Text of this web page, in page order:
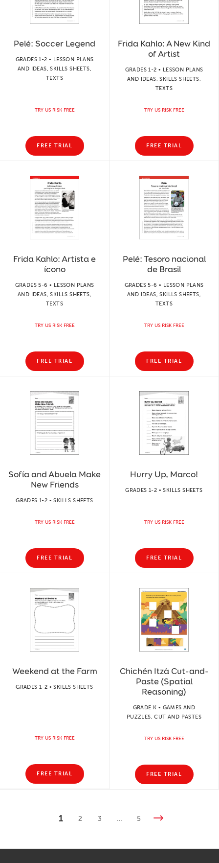
Pelé: Soccer Legend
GRADES 1-2 • LESSON PLANS
AND IDEAS, SKILLS SHEETS,
TEXTS
TRY US RISK FREE
FREE TRIAL
Frida Kahlo: A New Kind
of Artist
GRADES 1-2 • LESSON PLANS
AND IDEAS, SKILLS SHEETS,
TEXTS
TRY US RISK FREE
FREE TRIAL
Frida Kahlo: Artista e
ícono
GRADES 5-6 • LESSON PLANS
AND IDEAS, SKILLS SHEETS,
TEXTS
TRY US RISK FREE
FREE TRIAL
Pelé: Tesoro nacional
de Brasil
GRADES 5-6 • LESSON PLANS
AND IDEAS, SKILLS SHEETS,
TEXTS
TRY US RISK FREE
FREE TRIAL
Sofía and Abuela Make
New Friends
GRADES 1-2 • SKILLS SHEETS
TRY US RISK FREE
FREE TRIAL
Hurry Up, Marco!
GRADES 1-2 • SKILLS SHEETS
TRY US RISK FREE
FREE TRIAL
Weekend at the Farm
GRADES 1-2 • SKILLS SHEETS
TRY US RISK FREE
FREE TRIAL
Chichén Itzá Cut-and-
Paste (Spatial
Reasoning)
GRADE K • GAMES AND
PUZZLES, CUT AND PASTES
TRY US RISK FREE
FREE TRIAL
1 2 3 … 5